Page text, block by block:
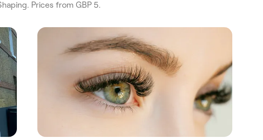
Prices from GBP 5.